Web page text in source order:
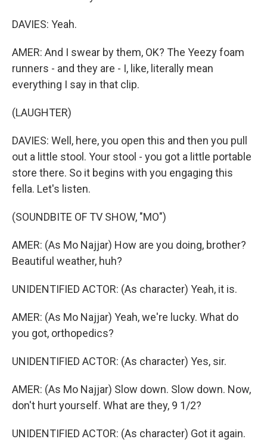
DAVIES: Yeah.
AMER: And I swear by them, OK? The Yeezy foam
runners - and they are - I, like, literally mean
everything I say in that clip.
(LAUGHTER)
DAVIES: Well, here, you open this and then you pull
out a little stool. Your stool - you got a little portable
store there. So it begins with you engaging this
fella. Let's listen.
(SOUNDBITE OF TV SHOW, "MO")
AMER: (As Mo Najjar) How are you doing, brother?
Beautiful weather, huh?
UNIDENTIFIED ACTOR: (As character) Yeah, it is.
AMER: (As Mo Najjar) Yeah, we're lucky. What do
you got, orthopedics?
UNIDENTIFIED ACTOR: (As character) Yes, sir.
AMER: (As Mo Najjar) Slow down. Slow down. Now,
don't hurt yourself. What are they, 9 1/2?
UNIDENTIFIED ACTOR: (As character) Got it again.